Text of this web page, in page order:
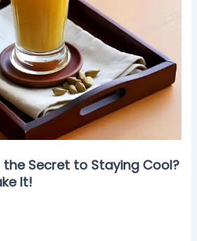
Secret to Staying Cool?
It!